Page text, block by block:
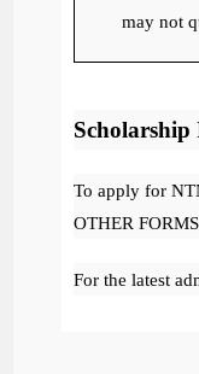
may not
To apply for
OTHER
For the latest